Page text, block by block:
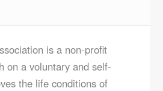
is a non-profit
on a voluntary and self-
the life conditions of